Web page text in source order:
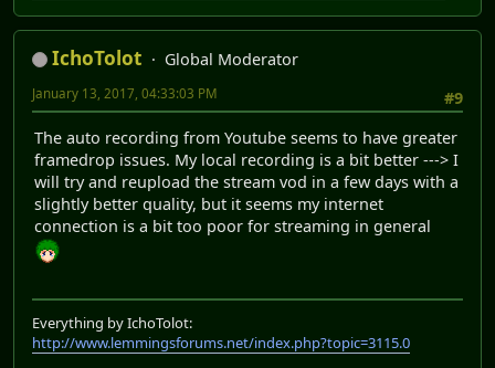
IchoTolot
Global Moderator
#9
January 13, 2017, 04:33:03 PM
The auto recording from Youtube seems to have greater
framedrop issues. My local recording is a bit better ---> I
will try and reupload the stream vod in a few days with a
slightly better quality, but it seems my internet
connection is a bit too poor for streaming in general
Everything by IchoTolot:
http://www.lemmingsforums.net/index.php?topic=3115.0